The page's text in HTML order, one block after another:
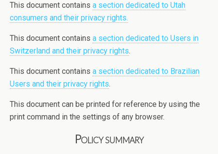
This document contains a section dedicated to Utah
consumers and their privacy rights.
This document contains a section dedicated to Users in
Switzerland and their privacy rights.
This document contains a section dedicated to Brazilian
Users and their privacy rights.
This document can be printed for reference by using the
print command in the settings of any browser.
Policy summary